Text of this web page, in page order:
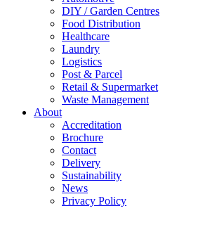
DIY / Garden Centres
Food Distribution
Healthcare
Laundry
Logistics
Post & Parcel
Retail & Supermarket
Waste Management
About
Accreditation
Brochure
Contact
Delivery
Sustainability
News
Privacy Policy